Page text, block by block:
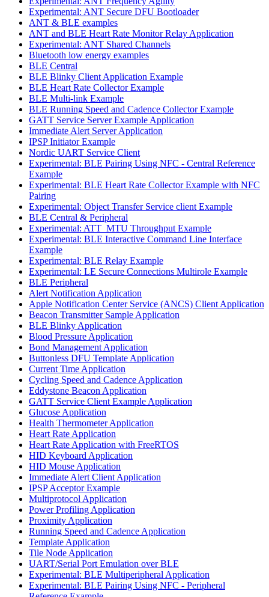
Experimental: ANT Secure DFU Bootloader
ANT & BLE examples
ANT and BLE Heart Rate Monitor Relay Application
Experimental: ANT Shared Channels
Bluetooth low energy examples
BLE Central
BLE Blinky Client Application Example
BLE Heart Rate Collector Example
BLE Multi-link Example
BLE Running Speed and Cadence Collector Example
GATT Service Server Example Application
Immediate Alert Server Application
IPSP Initiator Example
Nordic UART Service Client
Experimental: BLE Pairing Using NFC - Central Reference
Example
Experimental: BLE Heart Rate Collector Example with NFC
Pairing
Experimental: Object Transfer Service client Example
BLE Central & Peripheral
Experimental: ATT_MTU Throughput Example
Experimental: BLE Interactive Command Line Interface
Example
Experimental: BLE Relay Example
Experimental: LE Secure Connections Multirole Example
BLE Peripheral
Alert Notification Application
Apple Notification Center Service (ANCS) Client Application
Beacon Transmitter Sample Application
BLE Blinky Application
Blood Pressure Application
Bond Management Application
Buttonless DFU Template Application
Current Time Application
Cycling Speed and Cadence Application
Eddystone Beacon Application
GATT Service Client Example Application
Glucose Application
Health Thermometer Application
Heart Rate Application
Heart Rate Application with FreeRTOS
HID Keyboard Application
HID Mouse Application
Immediate Alert Client Application
IPSP Acceptor Example
Multiprotocol Application
Power Profiling Application
Proximity Application
Running Speed and Cadence Application
Template Application
Tile Node Application
UART/Serial Port Emulation over BLE
Experimental: BLE Multiperipheral Application
Experimental: BLE Pairing Using NFC - Peripheral